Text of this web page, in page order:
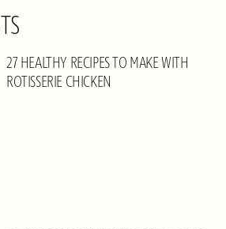
27 HEALTHY RECIPES TO MAKE WITH
ROTISSERIE CHICKEN